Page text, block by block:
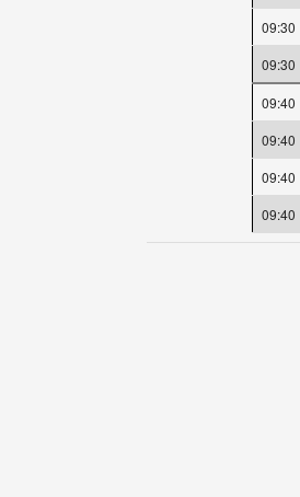
09:30
09:30
09:40
09:40
09:40
09:40